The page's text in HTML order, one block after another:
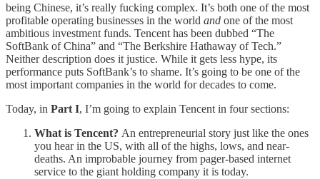
being Chinese, it’s really fucking complex. It’s both one of the most
profitable operating businesses in the world and one of the most
ambitious investment funds. Tencent has been dubbed “The
SoftBank of China” and “The Berkshire Hathaway of Tech.”
Neither description does it justice. While it gets less hype, its
performance puts SoftBank’s to shame. It’s going to be one of the
most important companies in the world for decades to come.
Today, in Part I, I’m going to explain Tencent in four sections:
What is Tencent? An entrepreneurial story just like the ones
you hear in the US, with all of the highs, lows, and near-
deaths. An improbable journey from pager-based internet
service to the giant holding company it is today.